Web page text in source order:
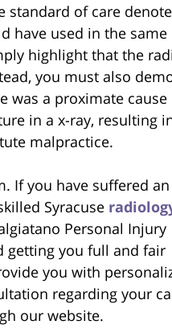
of care
have used in the same
highlight that the
you must also
was a proximate
in a x-ray, resulting
malpractice.
If you have suffered
Syracuse
Personal Injury
getting you full and fair
you with
regarding your
our website.